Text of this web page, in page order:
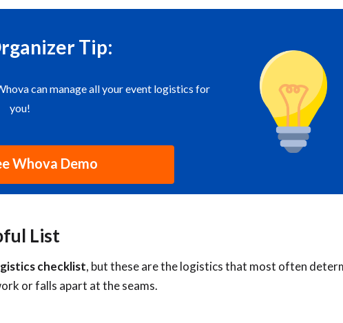
Tip:
can manage all your event logistics for
you!
Whova Demo
List
checklist, but these are the logistics that most often
or falls apart at the seams.